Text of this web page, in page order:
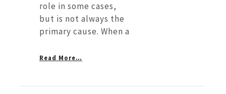
role in some cases,
but is not always the
primary cause. When a
Read More…